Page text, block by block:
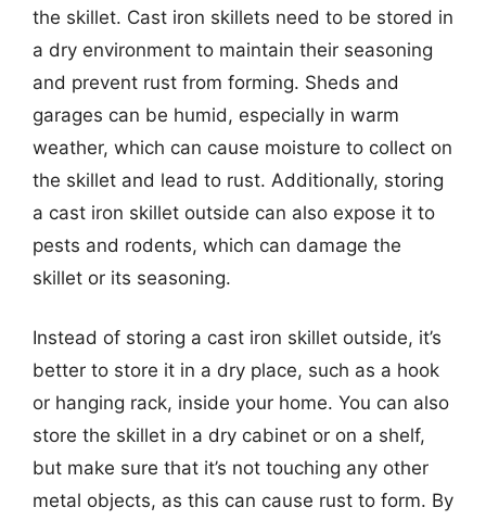
the skillet. Cast iron skillets need to be stored in
a dry environment to maintain their seasoning
and prevent rust from forming. Sheds and
garages can be humid, especially in warm
weather, which can cause moisture to collect on
the skillet and lead to rust. Additionally, storing
a cast iron skillet outside can also expose it to
pests and rodents, which can damage the
skillet or its seasoning.
Instead of storing a cast iron skillet outside, it’s
better to store it in a dry place, such as a hook
or hanging rack, inside your home. You can also
store the skillet in a dry cabinet or on a shelf,
but make sure that it’s not touching any other
metal objects, as this can cause rust to form. By